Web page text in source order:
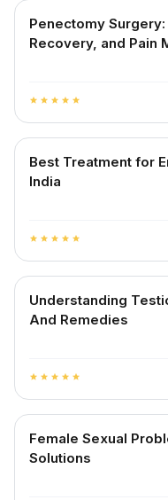
Penectomy
Recovery, and Pain
star star star star star
Best Treatment for
India
star star star star star
Understanding
And Remedies
star star star star star
Female Sexual
Solutions